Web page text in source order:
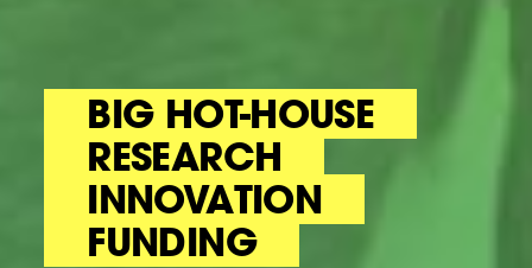
BIG HOT-HOUSE
RESEARCH
INNOVATION
FUNDING